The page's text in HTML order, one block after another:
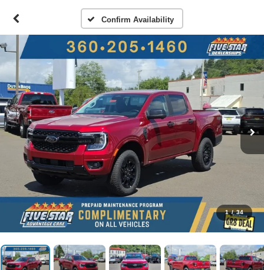
Confirm Availability
1 / 34